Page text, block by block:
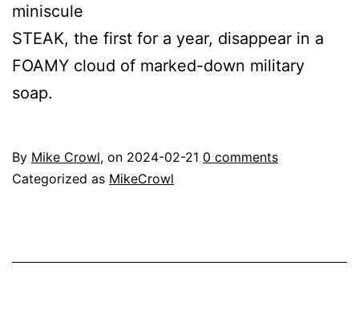
miniscule
STEAK, the first for a year, disappear in a
FOAMY cloud of marked-down military
soap.
By Mike Crowl, on 2024-02-21 0 comments
Categorized as MikeCrowl